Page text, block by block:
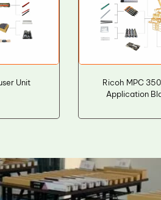
Unit
Ricoh MPC
Application